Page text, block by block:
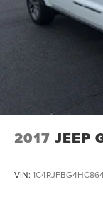
2017 JEEP
VIN: